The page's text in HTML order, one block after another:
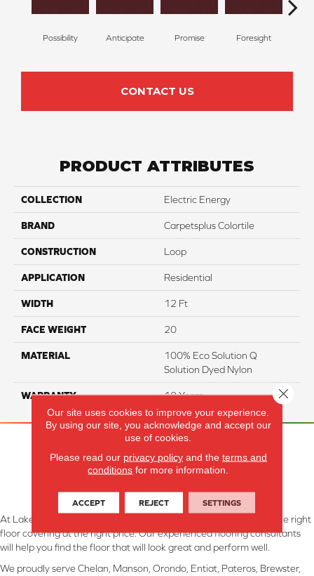
Possibility Anticipate Promise Foresight
CONTACT US
PRODUCT ATTRIBUTES
COLLECTION Electric Energy
BRAND Carpetsplus Colortile
CONSTRUCTION Loop
APPLICATION Residential
WIDTH 12 Ft
FACE WEIGHT 20
MATERIAL
100% Eco Solution Q
Solution Dyed Nylon
WARRANTY 10 Years
At Lake Interiors in Chelan, WA, we are committed to providing the right
floor covering at the right price. Our experienced flooring consultants
will help you find the floor that will look great and perform well.
We proudly serve Chelan, Manson, Orondo, Entiat, Pateros, Brewster,
Our site uses cookies to improve your experience.
By using our site, you acknowledge and accept our
use of cookies.
Please read our privacy policyand the terms and
conditions for more information.
ACCEPT REJECT SETTINGS
Close